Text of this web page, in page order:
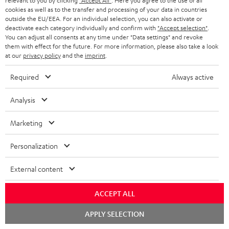
n
u
t
t
h
e
a
a
n
t
e
a
r
y
d
e
t
a
i
Please note
Only one Teufel MOVE 2 per order. A credit transfer or cash payment for
the value of the Teufel MOVE 2 is not possible.
Voucher
The Teufel MOVE 2 as a free bonus cannot be used in combination with
another voucher coupon. Other vouchers are not redeemable if the free
Teufel MOVE 2 is part of the purchase.
Duration
This offer is valid for orders placed between 03.08.2026 at 00:00 and
last.
On return
The Teufel MOVE 2 has a normal sale price of € 29.99. This offer is
As with all free promotional offers, neither the 2 year warranty are valid for
cookies as well as to the transfer and processing of your data in countries
outside the EU/EEA. For an individual selection, you can also activate or
deactivate each category individually and confirm with "Accept selection"
You can adjust all consents at any time under "Data settings" and revoke
them with effect for the future. For more information, please also take a look
at our privacy policyand the imprint
Required Always active
Analysis
Marketing
Personalization
External content
ACCEPT ALL
APPLY SELECTION